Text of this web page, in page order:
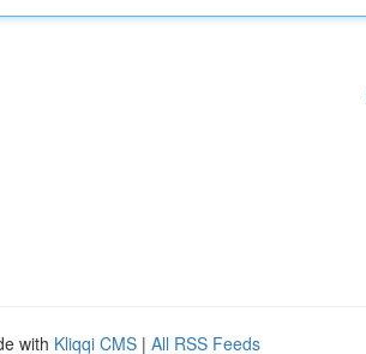
with Kliqqi CMS | All RSS Feeds